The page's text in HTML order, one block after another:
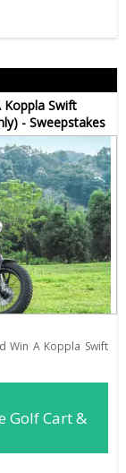
Koppla Swift
- Sweepstakes
Win A Koppla Swift
Golf Cart &